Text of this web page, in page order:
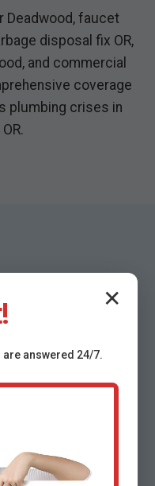
Deadwood, faucet
disposal fix OR,
and commercial
coverage
plumbing crises in
Mr
✕
are answered 24/7.